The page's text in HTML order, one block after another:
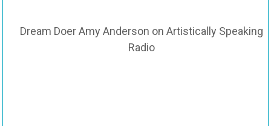
Dream Doer Amy Anderson on Artistically Speaking
Radio